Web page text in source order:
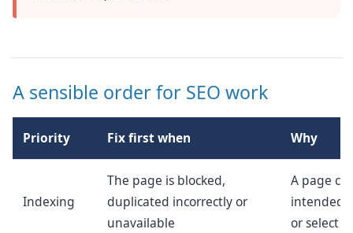
A sensible order for SEO work
Priority Fix first when Why
Indexing
The page is blocked,
duplicated incorrectly or
unavailable
A page
intended
or select it